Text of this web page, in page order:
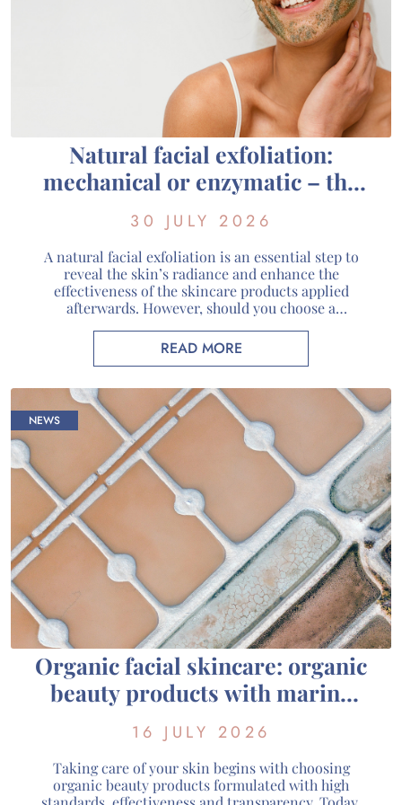
Natural facial exfoliation:
mechanical or enzymatic – the
guide to choosing the right one
for your skin
30 JULY 2026
A natural facial exfoliation is an essential step to
reveal the skin’s radiance and enhance the
effectiveness of the skincare products applied
afterwards. However, should you choose a
Each method has its own way of working and
addresses different skin needs. At Guérande
READ MORE
NEWS
Organic facial skincare: organic
beauty products with marine
active ingredients from
Guérande
16 JULY 2026
Taking care of your skin begins with choosing
organic beauty products formulated with high